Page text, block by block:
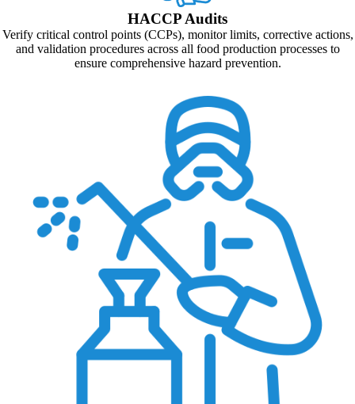
HACCP Audits
Verify critical control points (CCPs), monitor limits, corrective actions,
and validation procedures across all food production processes to
ensure comprehensive hazard prevention.